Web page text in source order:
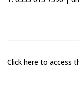
Click here to access